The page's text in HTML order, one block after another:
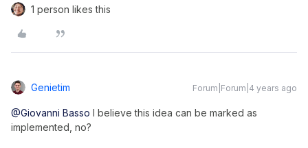
1 person likes this
Genietim Forum|Forum|4 years ago
@Giovanni Basso I believe this idea can be marked as
implemented, no?